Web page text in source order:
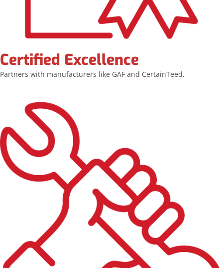
Certified Excellence
Partners with manufacturers like GAF and CertainTeed.